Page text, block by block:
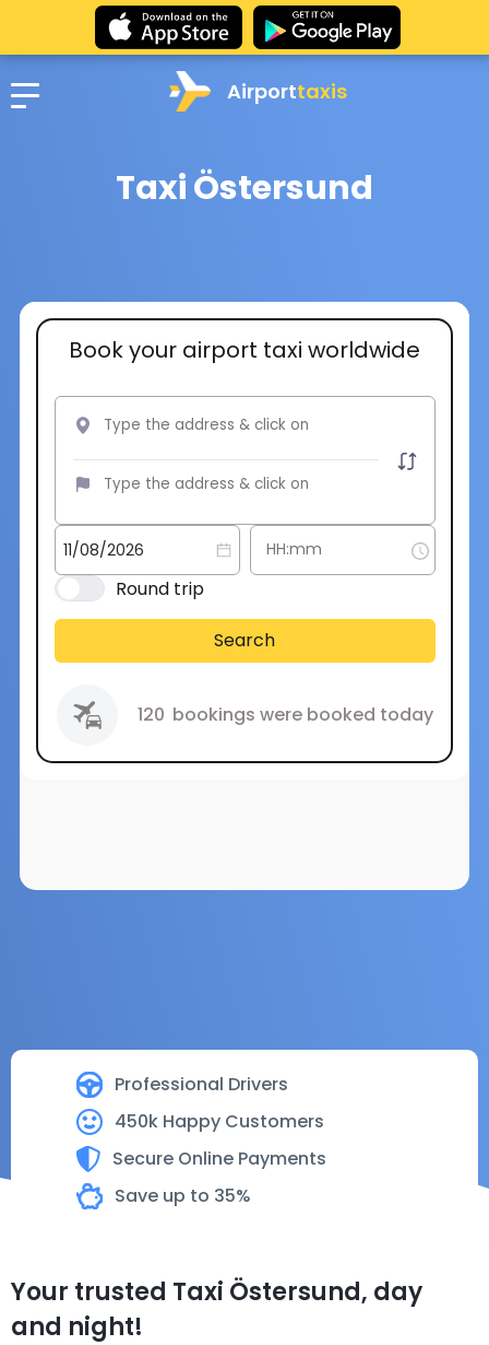
Airporttaxis
Taxi Östersund
Professional Drivers
450k Happy Customers
Secure Online Payments
Save up to 35%
Book your airport taxi worldwide
Round trip
Search
120 bookings were booked today
Your trusted Taxi Östersund, day
and night!